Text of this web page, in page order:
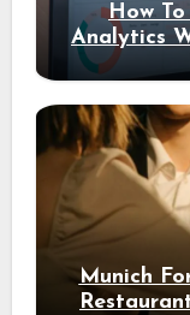
How
Analytics
Munich